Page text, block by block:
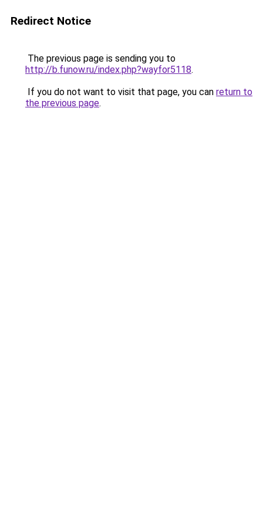
Redirect Notice
The previous page is sending you to
http://b.funow.ru/index.php?wayfor5118.
If you do not want to visit that page, you can return to
the previous page.